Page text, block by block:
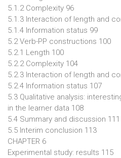
5.1.2 Complexity 96
5.1.3 Interaction of length and
5.1.4 Information status 99
5.2 Verb-PP constructions 100
5.2.1 Length 100
5.2.2 Complexity 104
5.2.3 Interaction of length and
5.2.4 Information status 107
5.3 Qualitative analysis:
in the learner data 108
5.4 Summary and discussion 111
5.5 Interim conclusion 113
CHAPTER 6
Experimental study: results 115